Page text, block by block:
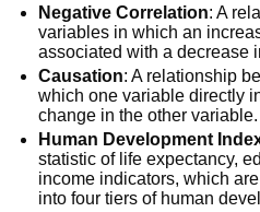
Negative Correlation: A
variables in which an
associated with a decrease
Causation: A relationship
which one variable directly
change in the other variable.
Human Development
statistic of life expectancy,
income indicators, which
into four tiers of human